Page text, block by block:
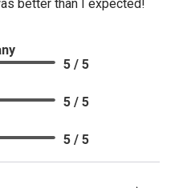
better than I expected!
5 / 5
5 / 5
5 / 5